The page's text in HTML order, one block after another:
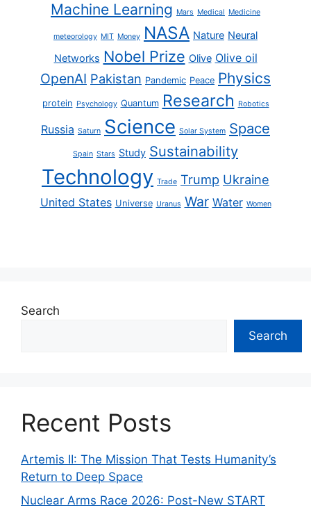
Machine Learning Mars Medical Medicine
meteorology MIT Money NASA Nature Neural
Networks Nobel Prize Olive Olive oil
OpenAI Pakistan Pandemic Peace Physics
protein Psychology Quantum Research Robotics
Russia Saturn Science Solar System Space
Spain Stars Study Sustainability
Technology Trade Trump Ukraine
United States Universe Uranus War Water Women
Search
Search
Recent Posts
Artemis II: The Mission That Tests Humanity’s
Return to Deep Space
Nuclear Arms Race 2026: Post-New START